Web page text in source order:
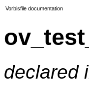
Vorbisfile documentation
declared